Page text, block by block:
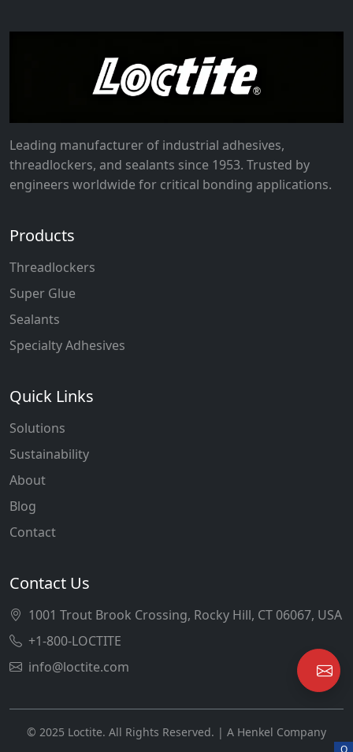
O
Leading manufacturer of industrial adhesives,
threadlockers, and sealants since 1953. Trusted by
engineers worldwide for critical bonding applications.
Products
Threadlockers
Super Glue
Sealants
Specialty Adhesives
Quick Links
Solutions
Sustainability
About
Blog
Contact
Contact Us
1001 Trout Brook Crossing, Rocky Hill, CT 06067, USA
+1-800-LOCTITE
info@loctite.com
© 2025 Loctite. All Rights Reserved. | A Henkel Company